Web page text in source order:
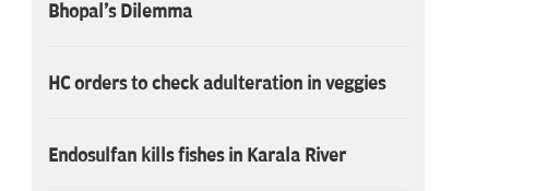
Bhopal's Dilemma
HC orders to check adulteration in veggies
Endosulfan kills fishes in Karala River